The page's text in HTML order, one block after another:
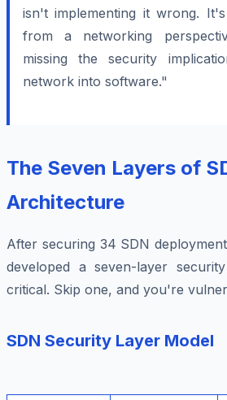
isn't implementing it wrong.
from a networking
missing the security
network into software."
The Seven Layers of
Architecture
After securing 34 SDN
developed a seven-layer
critical. Skip one, and you're
SDN Security Layer Model